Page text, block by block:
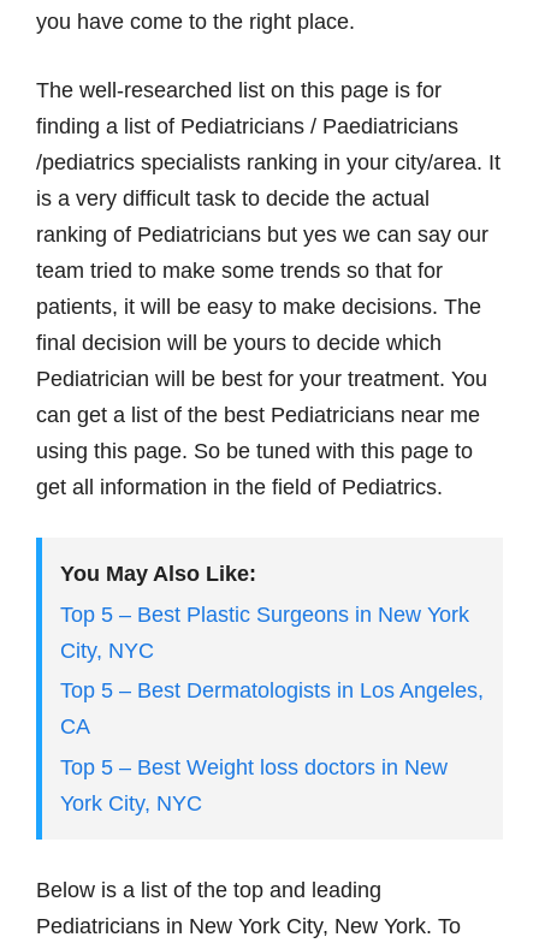
you have come to the right place.
The well-researched list on this page is for
finding a list of Pediatricians / Paediatricians
/pediatrics specialists ranking in your city/area. It
is a very difficult task to decide the actual
ranking of Pediatricians but yes we can say our
team tried to make some trends so that for
patients, it will be easy to make decisions. The
final decision will be yours to decide which
Pediatrician will be best for your treatment. You
can get a list of the best Pediatricians near me
using this page. So be tuned with this page to
get all information in the field of Pediatrics.
You May Also Like:
Top 5 – Best Plastic Surgeons in New York
City, NYC
Top 5 – Best Dermatologists in Los Angeles,
CA
Top 5 – Best Weight loss doctors in New
York City, NYC
Below is a list of the top and leading
Pediatricians in New York City, New York. To